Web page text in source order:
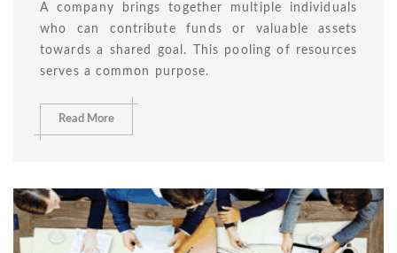
A company brings together multiple individuals
who can contribute funds or valuable assets
towards a shared goal. This pooling of resources
serves a common purpose.
Read More